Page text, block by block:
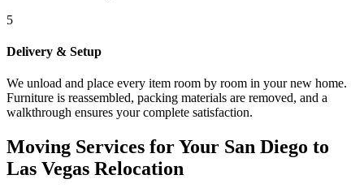
5
Delivery & Setup
We unload and place every item room by room in your new home.
Furniture is reassembled, packing materials are removed, and a
walkthrough ensures your complete satisfaction.
Moving Services for Your San Diego to
Las Vegas Relocation